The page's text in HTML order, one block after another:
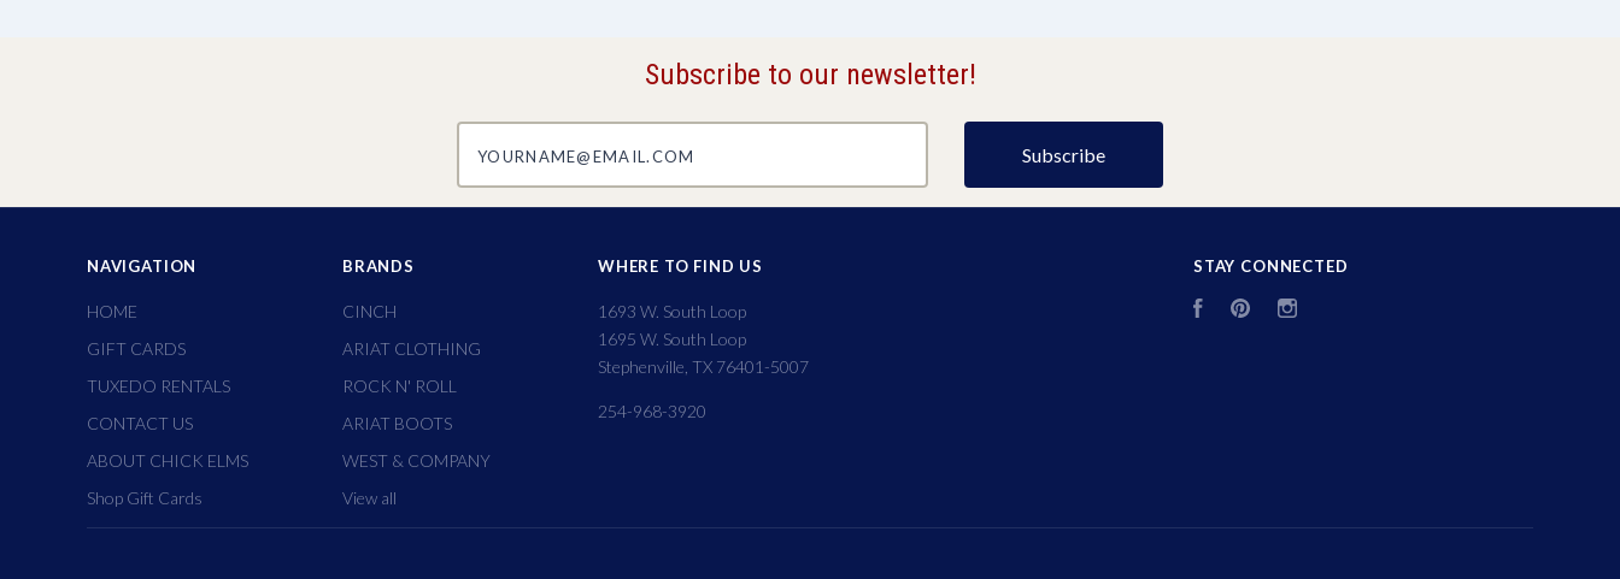
Subscribe to our newsletter!
NAVIGATION
HOME
GIFT CARDS
TUXEDO RENTALS
CONTACT US
ABOUT CHICK ELMS
Shop Gift Cards
BRANDS
CINCH
ARIAT CLOTHING
ROCK N' ROLL
ARIAT BOOTS
WEST & COMPANY
View all
WHERE TO FIND US
1693 W. South Loop
1695 W. South Loop
Stephenville, TX 76401-5007
254-968-3920
STAY CONNECTED
FacebookPinterest